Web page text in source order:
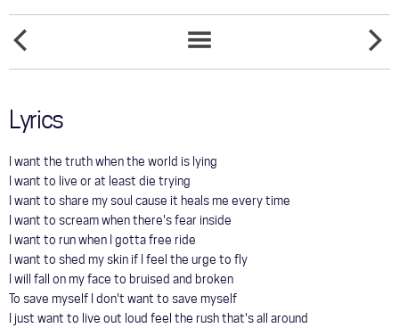
MY
Lyrics
I want the truth when the world is lying
I want to live or at least die trying
I want to share my soul cause it heals me every time
I want to scream when there's fear inside
I want to run when I gotta free ride
I want to shed my skin if I feel the urge to fly
I will fall on my face to bruised and broken
To save myself I don't want to save myself
I just want to live out loud feel the rush that's all around